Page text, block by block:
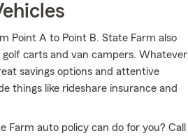
Point A to Point B. State Farm also
carts and van campers. Whatever
savings options and attentive
things like rideshare insurance and
auto policy can do for you? Call